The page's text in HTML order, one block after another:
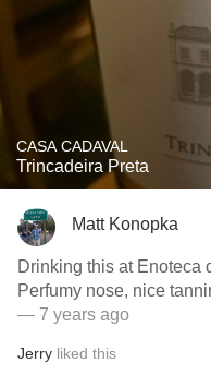
CASA CADAVAL
Trincadeira Preta
Matt Konopka
Drinking this at Enoteca
Perfumy nose, nice
— 7 years ago
Jerry liked this